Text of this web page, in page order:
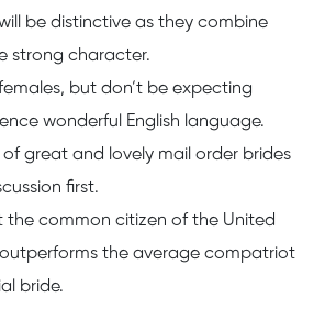
be distinctive as they combine
strong character.
but don’t be expecting
wonderful English language.
of great and lovely mail order brides
first.
the common citizen of the United
the average compatriot
bride.